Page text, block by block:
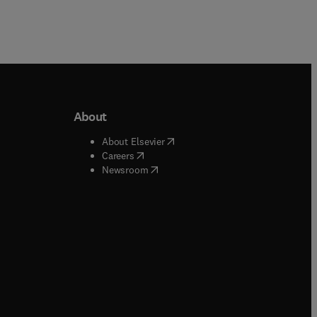
window
window
About
About Elsevier( opens in new tab/window
Careers( opens in new tab/window
Newsroom( opens in new tab/window